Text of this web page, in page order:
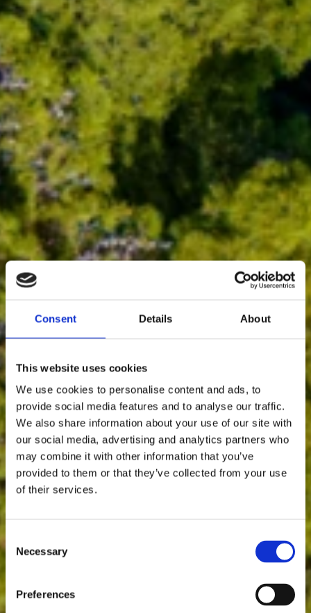
Consent Details About
This website uses cookies
We use cookies to personalise content and ads, to
provide social media features and to analyse our traffic.
We also share information about your use of our site with
our social media, advertising and analytics partners who
may combine it with other information that you’ve
provided to them or that they’ve collected from your use
of their services.
Selection
Necessary
Preferences
FOLLOW US